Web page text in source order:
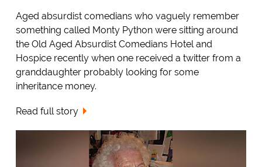
Aged absurdist comedians who vaguely remember
something called Monty Python were sitting around
the Old Aged Absurdist Comedians Hotel and
Hospice recently when one received a twitter from a
granddaughter probably looking for some
inheritance money.
Read full story